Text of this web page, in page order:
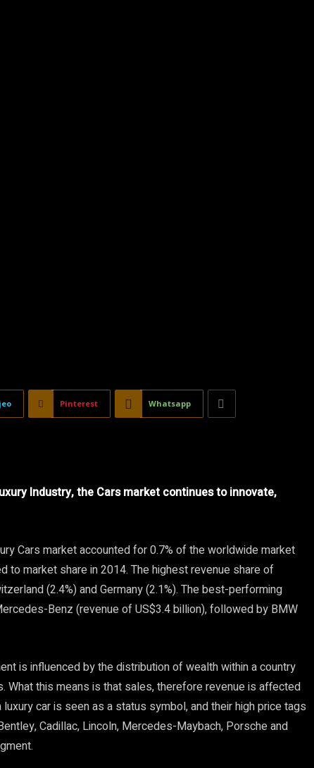
Pinterest Whatsapp
Industry, the Cars market continues to innovate,
Cars market accounted for 0.7% of the worldwide market
to market share in 2014. The highest revenue share of
(2.4%) and Germany (2.1%). The best-performing
Benz (revenue of US$3.4 billion), followed by BMW
is influenced by the distribution of wealth within a country
What this means is that sales, therefore revenue is affected
car is seen as a status symbol, and their high price tags
Cadillac, Lincoln, Mercedes-Maybach, Porsche and